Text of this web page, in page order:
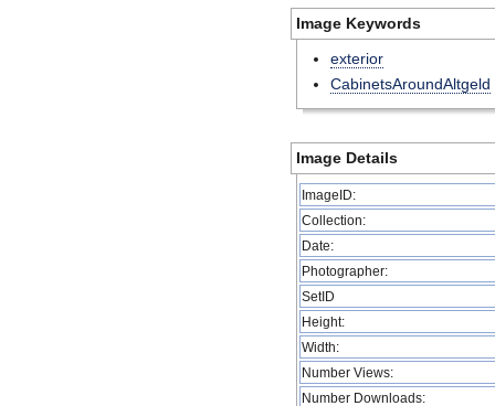
Image Keywords
exterior
CabinetsAroundAltgeld
Image Details
ImageID:
Collection:
Date:
Photographer:
SetID
Height:
Width:
Number Views:
Number Downloads: